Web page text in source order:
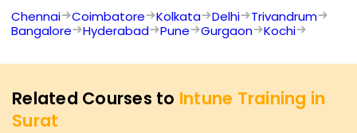
Chennai Coimbatore Kolkata Delhi
Trivandrum
Bangalore
Hyderabad Pune Gurgaon Kochi
Related Courses to Intune Training in
Surat